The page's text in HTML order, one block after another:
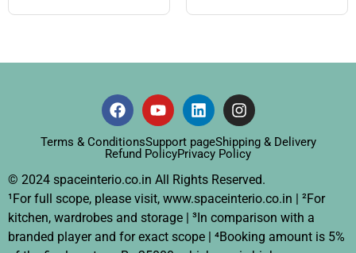
Terms & ConditionsSupport pageShipping & Delivery
Refund PolicyPrivacy Policy
© 2024 spaceinterio.co.in All Rights Reserved.
¹For full scope, please visit, www.spaceinterio.co.in | ²For
kitchen, wardrobes and storage | ³In comparison with a
branded player and for exact scope | ⁴Booking amount is 5%